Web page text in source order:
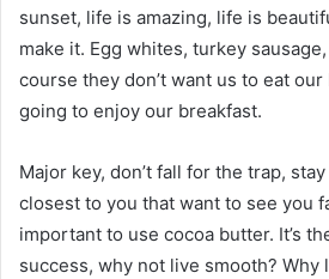
sunset, life is amazing, life is
make it. Egg whites, turkey
course they don’t want us to eat
going to enjoy our breakfast.
Major key, don’t fall for the trap,
closest to you that want to see you
important to use cocoa butter. It’s
success, why not live smooth? Why